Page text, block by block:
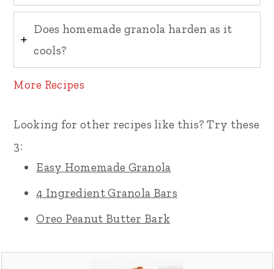
Does homemade granola harden as it
cools?
More Recipes
Looking for other recipes like this? Try these
3:
Easy Homemade Granola
4 Ingredient Granola Bars
Oreo Peanut Butter Bark